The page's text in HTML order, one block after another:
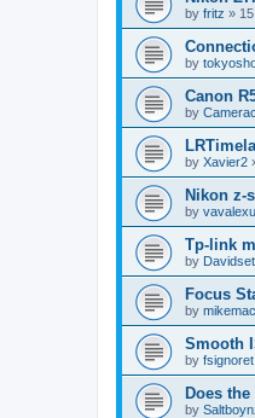
by fritz »
by
Canon
by
by Xavier2
Nikon z-
by
Tp-link
by Davidset
Focus
by mikemac
Smooth
by fsignoret
Does
by